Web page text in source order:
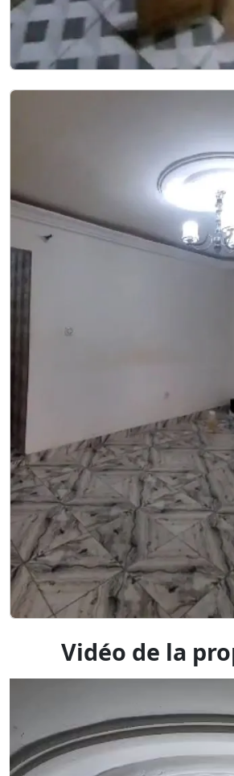
Vidéo de la